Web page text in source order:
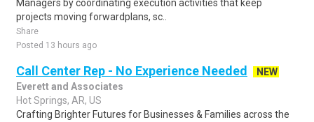
Managers by coordinating execution activities that keep
projects moving forwardplans, sc..
Share
Posted 13 hours ago
Call Center Rep - No Experience Needed
NEW
Everett and Associates
Hot Springs, AR, US
Crafting Brighter Futures for Businesses & Families across the